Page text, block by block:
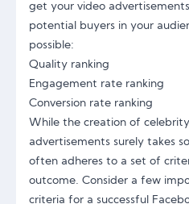
get your video
potential buyers in your
possible:
Quality ranking
Engagement rate ranking
Conversion rate ranking
While the creation of
advertisements surely takes
often adheres to a set of
outcome. Consider a few
criteria for a successful